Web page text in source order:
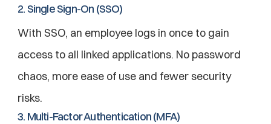
2. Single Sign-On (SSO)
With SSO, an employee logs in once to gain
access to all linked applications. No password
chaos, more ease of use and fewer security
risks.
3. Multi-Factor Authentication (MFA)